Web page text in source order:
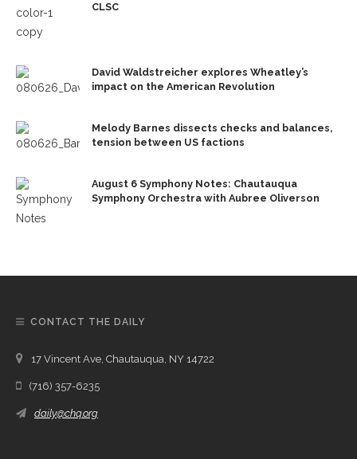
CLSC
David Waldstreicher explores Wheatley’s
impact on the American Revolution
Melody Barnes dissects checks and balances,
tension between US factions
August 6 Symphony Notes: Chautauqua
Symphony Orchestra with Aubree Oliverson
CONTACT THE DAILY
17 Vincent Ave, Chautauqua, NY 14722
(716) 357-6235
daily@chq.org